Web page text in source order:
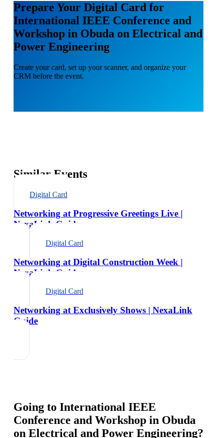
Prepare Your Digital Card for
International IEEE Conference and
Workshop in Obuda on Electrical and
Power Engineering
Create your card, set up your scanner, and organize your
CRM before the event.
Similar Events
Digital Card
Networking at Progressive Greetings Live |
NexaLink Guide
Digital Card
Networking at Digital Construction Week |
NexaLink Guide
Digital Card
Networking at Exclusively Shows | NexaLink
Guide
Going to International IEEE
Conference and Workshop in Obuda
on Electrical and Power Engineering?